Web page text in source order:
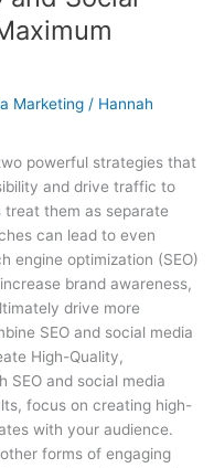
Marketing/ Hannah
powerful strategies that
and drive traffic to
treat them as separate
can lead to even
engine optimization (SEO)
brand awareness,
drive more
SEO and social media
High-Quality,
SEO and social media
focus on creating high-
with your audience.
forms of engaging